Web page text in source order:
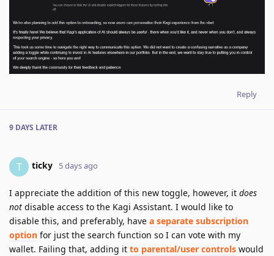
Reply
9 DAYS LATER
T ticky 5 days ago
I appreciate the addition of this new toggle, however, it does
not disable access to the Kagi Assistant. I would like to
disable this, and preferably, have a separate subscription
option for just the search function so I can vote with my
wallet. Failing that, adding it to parental/user controls would